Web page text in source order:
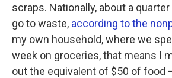
scraps. Nationally, about a
go to waste, according to the
my own household, where we
week on groceries, that means I
out the equivalent of $50 of food